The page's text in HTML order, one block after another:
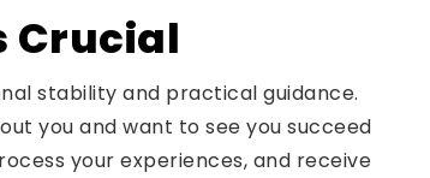
Crucial
stability and practical guidance.
you and want to see you succeed
your experiences, and receive